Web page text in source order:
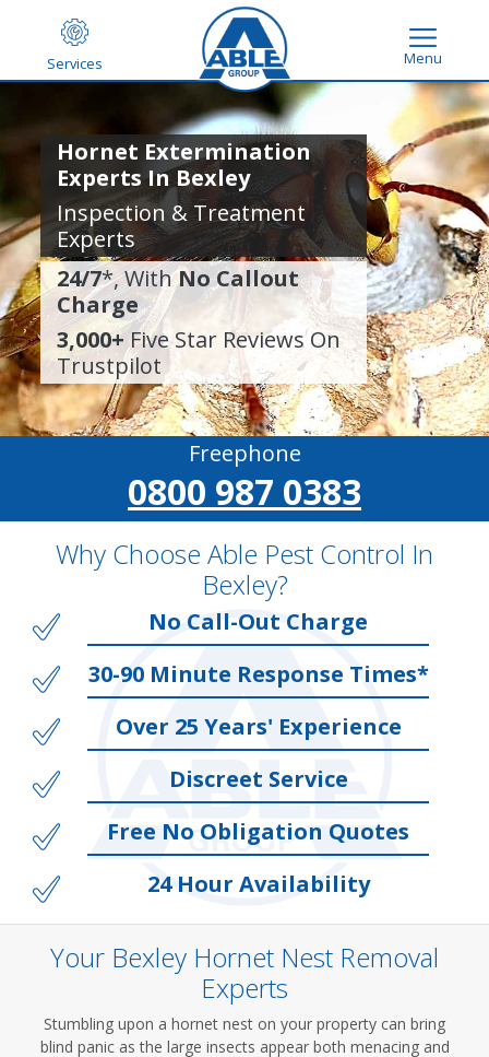
Services Menu
Hornet Extermination
Experts In Bexley
Inspection & Treatment
Experts
24/7*, WithNo Callout
Charge
3,000+ Five Star Reviews On
Trustpilot
Freephone
0800 987 0383
Why Choose Able Pest Control In
Bexley?
No Call-Out Charge
30-90 Minute Response Times*
Over 25 Years' Experience
Discreet Service
Free No Obligation Quotes
24 Hour Availability
Your Bexley Hornet Nest Removal
Experts
Stumbling upon a hornet nest on your property can bring
blind panic as the large insects appear both menacing and